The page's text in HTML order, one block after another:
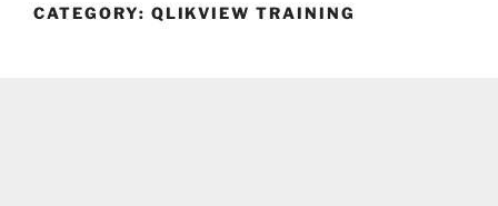
CATEGORY: QLIKVIEW TRAINING